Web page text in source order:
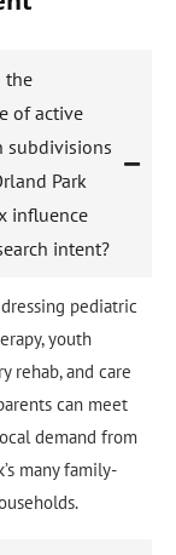
the
of active
subdivisions
Park
influence
intent?
pediatric
youth
rehab, and care
can meet
demand from
many family-